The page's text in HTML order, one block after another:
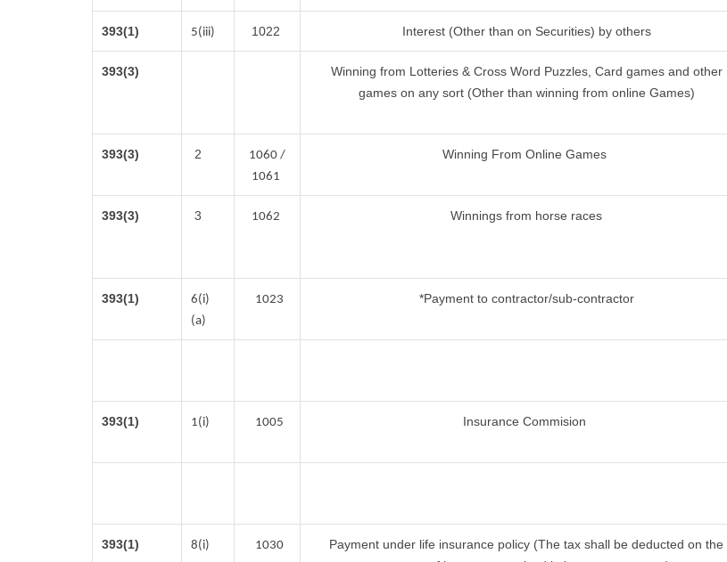
393(1) 5(iii) 1022 Interest (Other than on Securities) by others
393(3)
Winning from Lotteries & Cross Word Puzzles, Card games and other
games on any sort (Other than winning from online Games)
393(3) 2
1060 /
1061
Winning From Online Games
393(3) 3 1062 Winnings from horse races
393(1)
6(i)
(a)
1023 *Payment to contractor/sub-contractor
393(1) 1(i) 1005 Insurance Commision
393(1) 8(i) 1030
Payment under life insurance policy (The tax shall be deducted on the